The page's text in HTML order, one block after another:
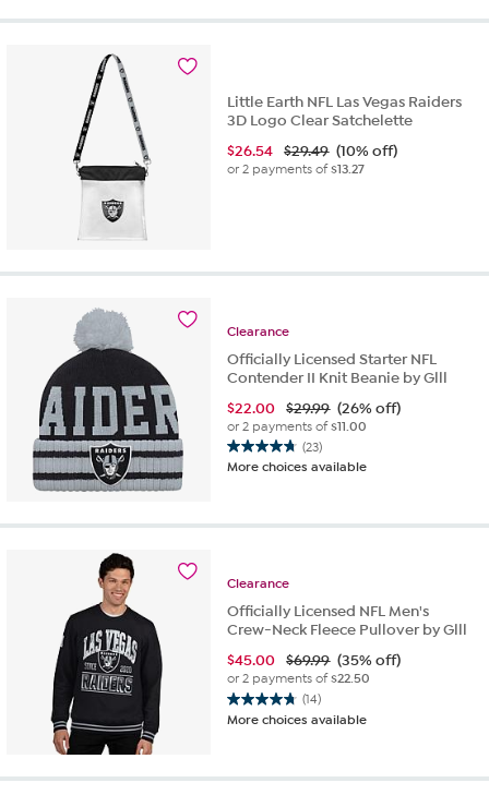
Little Earth NFL Las Vegas Raiders
3D Logo Clear Satchelette
$26.54 $29.49 (10% off)
or 2 payments of$13.27
Clearance
Officially Licensed Starter NFL
Contender II Knit Beanie by Glll
$22.00 $29.99 (26% off)
or 2 payments of$11.00
(23)
4.8
out
reviews
More choices available
Clearance
Officially Licensed NFL Men's
Crew-Neck Fleece Pullover by Glll
$45.00 $69.99 (35% off)
or 2 payments of$22.50
(14)
4.8
out
More choices available